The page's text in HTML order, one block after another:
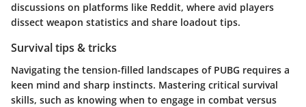
discussions on platforms like Reddit, where avid players
dissect weapon statistics and share loadout tips.
Survival tips & tricks
Navigating the tension-filled landscapes of PUBG requires a
keen mind and sharp instincts. Mastering critical survival
skills, such as knowing when to engage in combat versus